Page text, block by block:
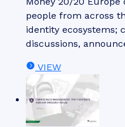
VIEW
Whitepaper